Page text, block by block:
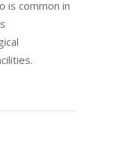
is common in